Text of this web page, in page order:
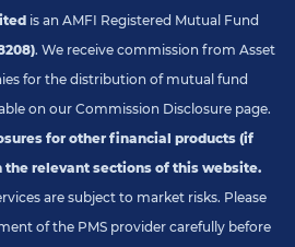
is an AMFI Registered Mutual Fund
. We receive commission from Asset
for the distribution of mutual fund
on our Commission Disclosure page.
for other financial products (if
the relevant sections of this website.
are subject to market risks. Please
of the PMS provider carefully before